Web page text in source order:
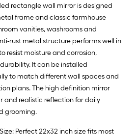
rectangle wall mirror is designed
frame and classic farmhouse
vanities, washrooms and
rust metal structure performs well in
resist moisture and corrosion,
It can be installed
to match different wall spaces and
plans. The high definition mirror
and realistic reflection for daily
grooming.
Perfect 22x32 inch size fits most